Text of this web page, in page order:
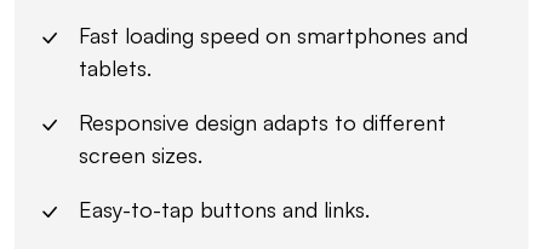
Fast loading speed on smartphones and
tablets.
Responsive design adapts to different
screen sizes.
Easy-to-tap buttons and links.